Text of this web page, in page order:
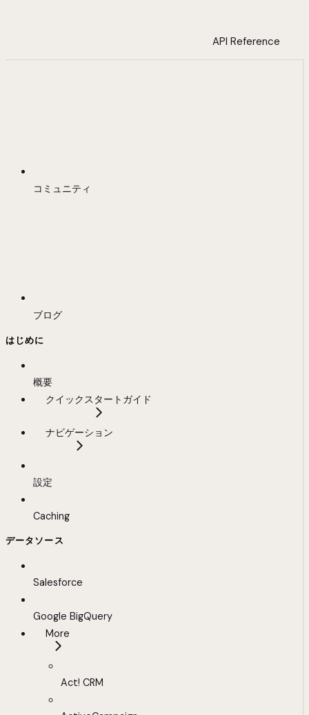
API Reference
コミュニティ
ブログ
はじめに
概要
クイックスタートガイド
ナビゲーション
設定
Caching
データソース
Salesforce
Google BigQuery
More
Act! CRM